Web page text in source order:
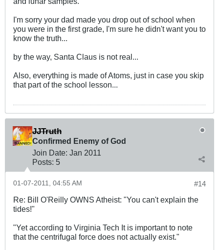
I'm sorry your dad made you drop out of school when
you were in the first grade, I'm sure he didn't want you to
know the truth...
by the way, Santa Claus is not real...
Also, everything is made of Atoms, just in case you skip
that part of the school lesson...
JJTruth
Confirmed Enemy of God
Join Date: Jan 2011
Posts: 5
#14
01-07-2011, 04:55 AM
Re: Bill O'Reilly OWNS Atheist: "You can't explain the
tides!"
"Yet according to Virginia Tech It is important to note
that the centrifugal force does not actually exist."